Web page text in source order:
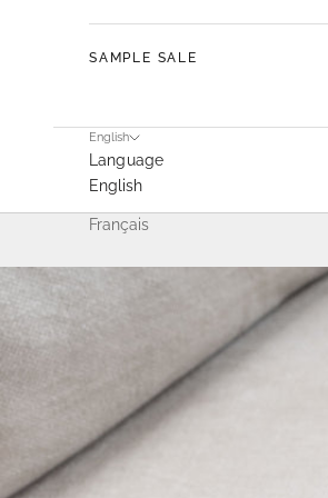
SAMPLE SALE
English
Language
English
Français